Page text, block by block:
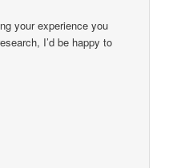
your experience you
I’d be happy to